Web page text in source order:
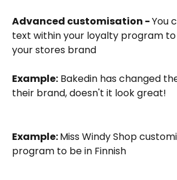
Advanced customisation - You
text within your loyalty program
your stores brand
Example: Bakedin has changed
their brand, doesn't it look great!
Example: Miss Windy Shop
program to be in Finnish